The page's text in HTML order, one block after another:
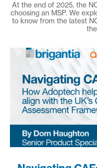
At the end of 2025, the
choosing an MSP. We
to know from the latest